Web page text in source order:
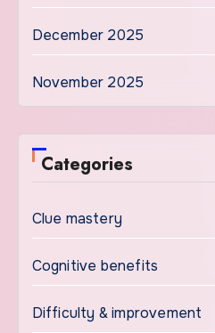
December 2025
November 2025
Categories
Clue mastery
Cognitive benefits
Difficulty & improvement